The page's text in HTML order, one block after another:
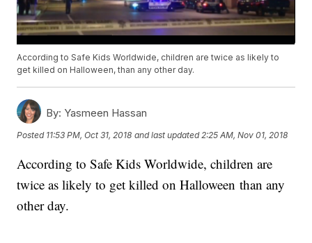
According to Safe Kids Worldwide, children are twice as likely to
get killed on Halloween, than any other day.
By: Yasmeen Hassan
Posted 11:53 PM, Oct 31, 2018 and last updated 2:25 AM, Nov 01, 2018
According to Safe Kids Worldwide, children are
twice as likely to get killed on Halloween than any
other day.